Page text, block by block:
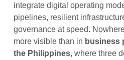
integrate digital operating
pipelines, resilient
governance at speed.
more visible than in business
the Philippines, where three